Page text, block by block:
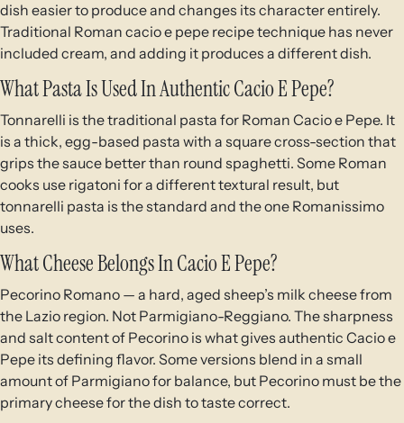
dish easier to produce and changes its character entirely.
Traditional Roman cacio e pepe recipe technique has never
included cream, and adding it produces a different dish.
What Pasta Is Used In Authentic Cacio E Pepe?
Tonnarelli is the traditional pasta for Roman Cacio e Pepe. It
is a thick, egg-based pasta with a square cross-section that
grips the sauce better than round spaghetti. Some Roman
cooks use rigatoni for a different textural result, but
tonnarelli pasta is the standard and the one Romanissimo
uses.
What Cheese Belongs In Cacio E Pepe?
Pecorino Romano — a hard, aged sheep’s milk cheese from
the Lazio region. Not Parmigiano-Reggiano. The sharpness
and salt content of Pecorino is what gives authentic Cacio e
Pepe its defining flavor. Some versions blend in a small
amount of Parmigiano for balance, but Pecorino must be the
primary cheese for the dish to taste correct.